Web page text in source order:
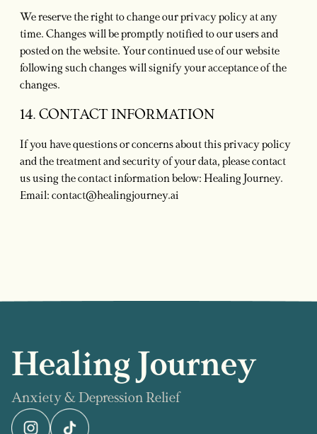
We reserve the right to change our privacy policy at any
time. Changes will be promptly notified to our users and
posted on the website. Your continued use of our website
following such changes will signify your acceptance of the
changes.
14. CONTACT INFORMATION
If you have questions or concerns about this privacy policy
and the treatment and security of your data, please contact
us using the contact information below: Healing Journey.
Email: contact@healingjourney.ai
Healing Journey
Anxiety & Depression Relief